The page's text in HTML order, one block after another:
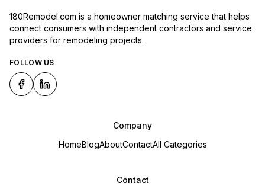
180Remodel.com is a homeowner matching service that helps
connect consumers with independent contractors and service
providers for remodeling projects.
FOLLOW US
Company
HomeBlogAboutContactAll Categories
Contact